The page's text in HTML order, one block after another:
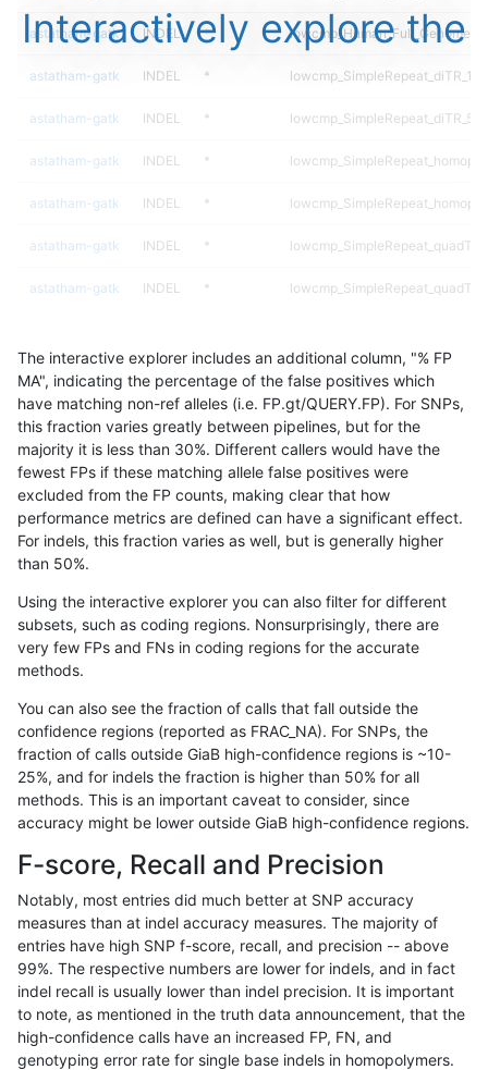
astatham-gatk INDEL *
astatham-gatk INDEL *
astatham-gatk INDEL *
astatham-gatk INDEL *
astatham-gatk INDEL *
astatham-gatk INDEL *
astatham-gatk INDEL *
astatham-gatk INDEL *
astatham-gatk INDEL *
astatham-gatk INDEL * map_l100_m0_e0
astatham-gatk INDEL * map_l100_m1_e0
astatham-gatk INDEL * map_l100_m2_e0
astatham-gatk INDEL * map_l125_m0_e0
astatham-gatk
astatham-gatk INDEL * map_l125_m2_e0
astatham-gatk INDEL * map_l125_m2_e1
astatham-gatk INDEL * map_l150_m0_e0
astatham-gatk
astatham-gatk INDEL * map_l150_m2_e1
astatham-gatk INDEL * map_l250_m0_e0
astatham-gatk INDEL * map_l250_m1_e0
astatham-gatk INDEL * map_l250_m2_e0
Interactively explore the
The interactive explorer includes an additional column, "% FP
MA", indicating the percentage of the false positives which
have matching non-ref alleles (i.e. FP.gt/QUERY.FP). For SNPs,
this fraction varies greatly between pipelines, but for the
majority it is less than 30%. Different callers would have the
fewest FPs if these matching allele false positives were
excluded from the FP counts, making clear that how
performance metrics are defined can have a significant effect.
For indels, this fraction varies as well, but is generally higher
than 50%.
Using the interactive explorer you can also filter for different
subsets, such as coding regions. Nonsurprisingly, there are
very few FPs and FNs in coding regions for the accurate
methods.
You can also see the fraction of calls that fall outside the
confidence regions (reported as FRAC_NA). For SNPs, the
fraction of calls outside GiaB high-confidence regions is ~10-
25%, and for indels the fraction is higher than 50% for all
methods. This is an important caveat to consider, since
accuracy might be lower outside GiaB high-confidence regions.
F-score, Recall and Precision
Notably, most entries did much better at SNP accuracy
measures than at indel accuracy measures. The majority of
entries have high SNP f-score, recall, and precision -- above
99%. The respective numbers are lower for indels, and in fact
indel recall is usually lower than indel precision. It is important
to note, as mentioned in the truth data announcement, that the
high-confidence calls have an increased FP, FN, and
genotyping error rate for single base indels in homopolymers.